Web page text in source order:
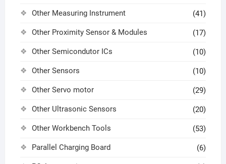
Other Measuring Instrument (41)
Other Proximity Sensor & Modules (17)
Other Semicondutor ICs (10)
Other Sensors (10)
Other Servo motor (29)
Other Ultrasonic Sensors (20)
Other Workbench Tools (53)
Parallel Charging Board (6)